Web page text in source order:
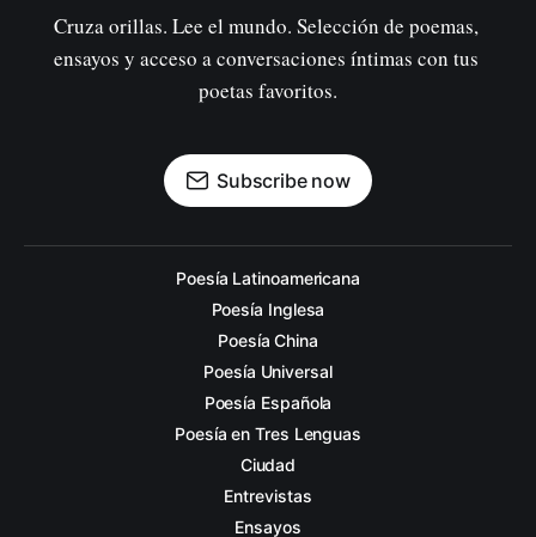
Cruza orillas. Lee el mundo. Selección de poemas,
ensayos y acceso a conversaciones íntimas con tus
poetas favoritos.
Subscribe now
Poesía Latinoamericana
Poesía Inglesa
Poesía China
Poesía Universal
Poesía Española
Poesía en Tres Lenguas
Ciudad
Entrevistas
Ensayos